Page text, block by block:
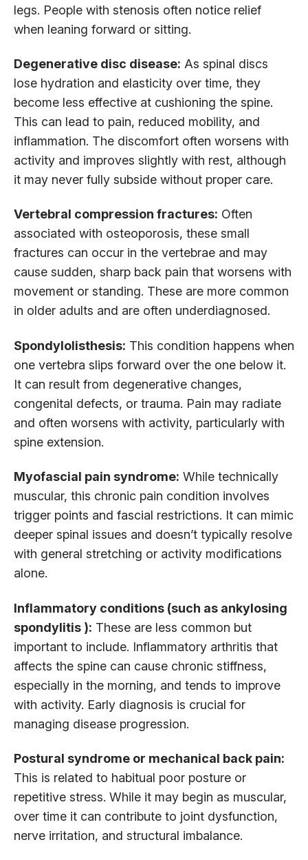
legs. People with stenosis often notice relief
when leaning forward or sitting.
Degenerative disc disease: As spinal discs
lose hydration and elasticity over time, they
become less effective at cushioning the spine.
This can lead to pain, reduced mobility, and
inflammation. The discomfort often worsens with
activity and improves slightly with rest, although
it may never fully subside without proper care.
Vertebral compression fractures: Often
associated with osteoporosis, these small
fractures can occur in the vertebrae and may
cause sudden, sharp back pain that worsens with
movement or standing. These are more common
in older adults and are often underdiagnosed.
Spondylolisthesis: This condition happens when
one vertebra slips forward over the one below it.
It can result from degenerative changes,
congenital defects, or trauma. Pain may radiate
and often worsens with activity, particularly with
spine extension.
Myofascial pain syndrome: While technically
muscular, this chronic pain condition involves
trigger points and fascial restrictions. It can mimic
deeper spinal issues and doesn’t typically resolve
with general stretching or activity modifications
alone.
Inflammatory conditions (such as ankylosing
spondylitis ): These are less common but
important to include. Inflammatory arthritis that
affects the spine can cause chronic stiffness,
especially in the morning, and tends to improve
with activity. Early diagnosis is crucial for
managing disease progression.
Postural syndrome or mechanical back pain:
This is related to habitual poor posture or
repetitive stress. While it may begin as muscular,
over time it can contribute to joint dysfunction,
nerve irritation, and structural imbalance.